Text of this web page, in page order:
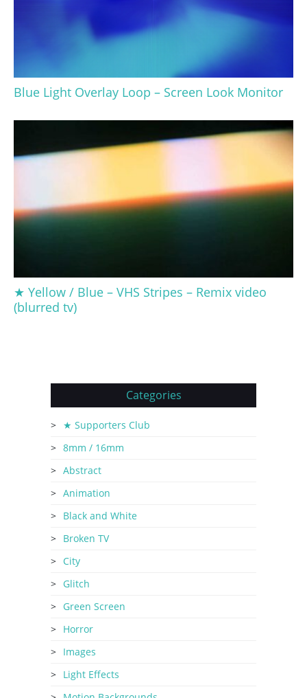
Blue Light Overlay Loop – Screen Look Monitor
★ Yellow / Blue – VHS Stripes – Remix video
(blurred tv)
Categories
★ Supporters Club
8mm / 16mm
Abstract
Animation
Black and White
Broken TV
City
Glitch
Green Screen
Horror
Images
Light Effects